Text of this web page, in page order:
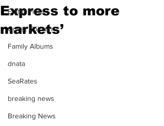
Editor Picks
Guest Column
Family Albums
dnata
SeaRates
breaking news
Breaking News
Express to more
markets’